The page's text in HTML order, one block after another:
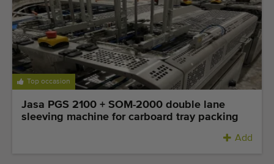
Top occasion
Jasa PGS 2100 + SOM-2000 double lane
sleeving machine for carboard tray packing
Add